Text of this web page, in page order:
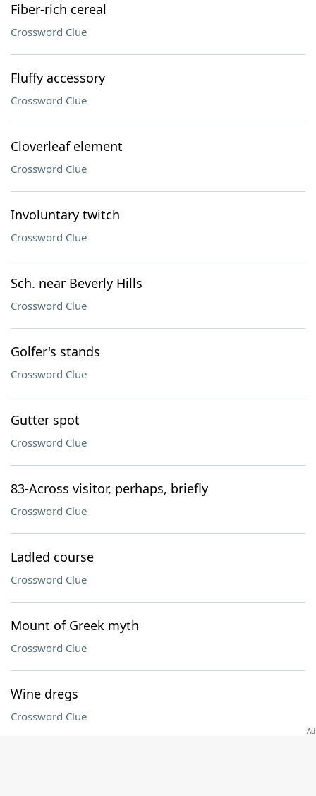
Fiber-rich cereal
Crossword Clue
Fluffy accessory
Crossword Clue
Cloverleaf element
Crossword Clue
Involuntary twitch
Crossword Clue
Sch. near Beverly Hills
Crossword Clue
Golfer's stands
Crossword Clue
Gutter spot
Crossword Clue
83-Across visitor, perhaps, briefly
Crossword Clue
Ladled course
Crossword Clue
Mount of Greek myth
Crossword Clue
Wine dregs
Crossword Clue